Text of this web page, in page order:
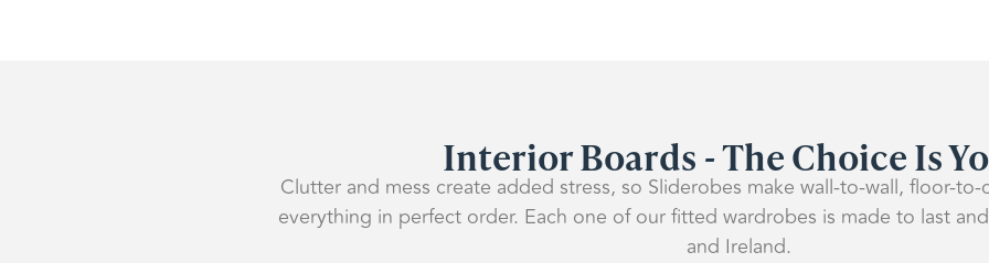
Interior Boards - The Choice Is
Clutter and mess create added stress, so Sliderobes make wall-to-wall, floor-
everything in perfect order. Each one of our fitted wardrobes is made to last
and Ireland.